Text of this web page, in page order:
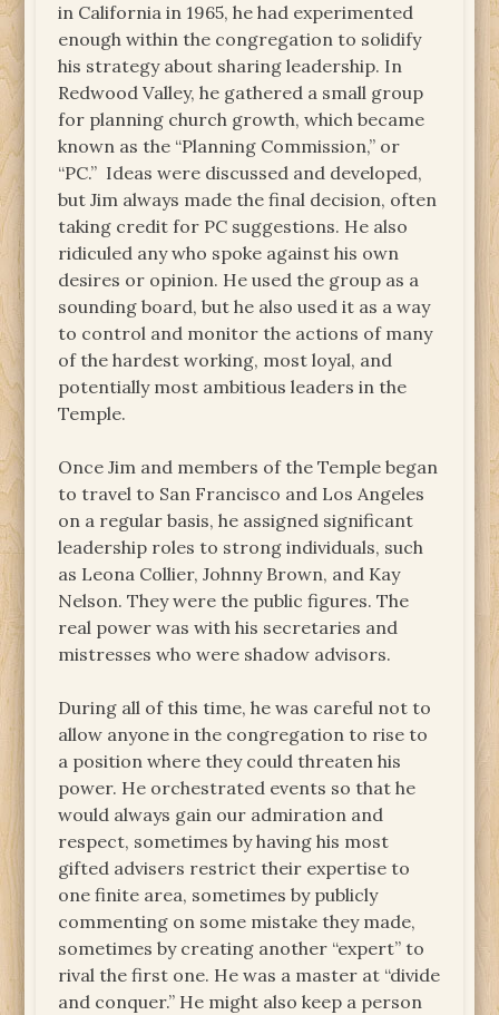
in California in 1965, he had experimented
enough within the congregation to solidify
his strategy about sharing leadership. In
Redwood Valley, he gathered a small group
for planning church growth, which became
known as the “Planning Commission,” or
“PC.” Ideas were discussed and developed,
but Jim always made the final decision, often
taking credit for PC suggestions. He also
ridiculed any who spoke against his own
desires or opinion. He used the group as a
sounding board, but he also used it as a way
to control and monitor the actions of many
of the hardest working, most loyal, and
potentially most ambitious leaders in the
Temple.
Once Jim and members of the Temple began
to travel to San Francisco and Los Angeles
on a regular basis, he assigned significant
leadership roles to strong individuals, such
as Leona Collier, Johnny Brown, and Kay
Nelson. They were the public figures. The
real power was with his secretaries and
mistresses who were shadow advisors.
During all of this time, he was careful not to
allow anyone in the congregation to rise to
a position where they could threaten his
power. He orchestrated events so that he
would always gain our admiration and
respect, sometimes by having his most
gifted advisers restrict their expertise to
one finite area, sometimes by publicly
commenting on some mistake they made,
sometimes by creating another “expert” to
rival the first one. He was a master at “divide
and conquer.” He might also keep a person